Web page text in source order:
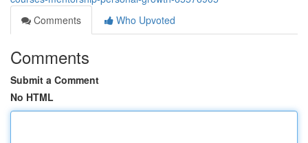
Comments
Who Upvoted
Comments
Submit a Comment
No HTML